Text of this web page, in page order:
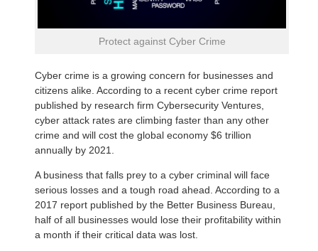
Protect against Cyber Crime
Cyber crime is a growing concern for businesses and
citizens alike. According to a recent cyber crime report
published by research firm Cybersecurity Ventures,
cyber attack rates are climbing faster than any other
crime and will cost the global economy $6 trillion
annually by 2021.
A business that falls prey to a cyber criminal will face
serious losses and a tough road ahead. According to a
2017 report published by the Better Business Bureau,
half of all businesses would lose their profitability within
a month if their critical data was lost.